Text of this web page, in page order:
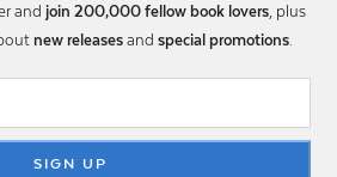
and join 200,000 fellow book lovers , plus
new releases and special promotions
SIGN UP